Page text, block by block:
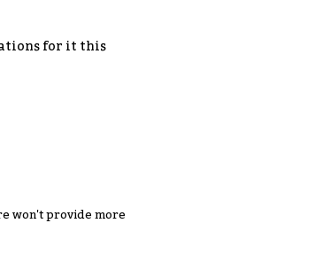
for it this
won't provide more